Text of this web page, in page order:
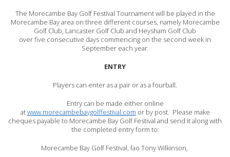
The Morecambe Bay Golf Festival Tournament will be played in the
Morecambe Bay area on three different courses, namely Morecambe
Golf Club, Lancaster Golf Club and Heysham Golf Club
over five consecutive days commencing on the second week in
September each year.
ENTRY
Players can enter as a pair or as a fourball.
Entry can be made either online
atwww.morecambebaygolffestival.com or by post. Please make
cheques payable to Morecambe Bay Golf Festival and send it along with
the completed entry form to:
Morecambe Bay Golf Festival, fao Tony Wilkinson,